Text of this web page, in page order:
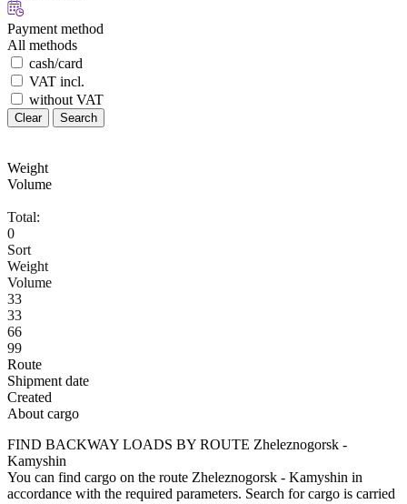
Payment method
All methods
cash/card
VAT incl.
without VAT
Clear Search
Weight
Volume
Total:
0
Sort
Weight
Volume
33
33
66
99
Route
Shipment date
Created
About cargo
FIND BACKWAY LOADS BY ROUTE Zheleznogorsk -
Kamyshin
You can find cargo on the route Zheleznogorsk - Kamyshin in
accordance with the required parameters. Search for cargo is carried